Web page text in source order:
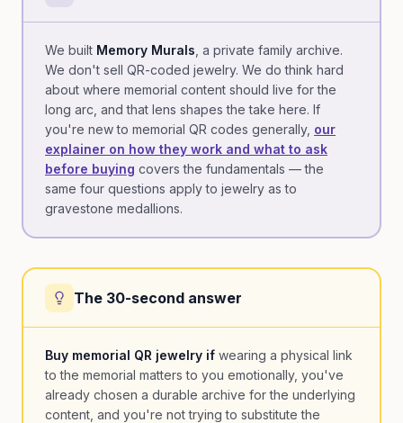
We built Memory Murals , a private family archive.
We don't sell QR-coded jewelry. We do think hard
about where memorial content should live for the
long arc, and that lens shapes the take here. If
you're new to memorial QR codes generally, our
explainer on how they work and what to ask
before buying covers the fundamentals — the
same four questions apply to jewelry as to
gravestone medallions.
The 30-second answer
Buy memorial QR jewelry if wearing a physical link
to the memorial matters to you emotionally, you've
already chosen a durable archive for the underlying
content, and you're not trying to substitute the